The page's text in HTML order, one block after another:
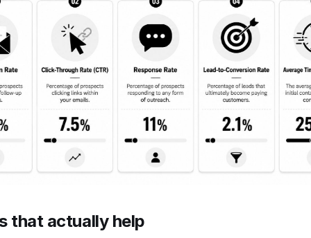
that actually help